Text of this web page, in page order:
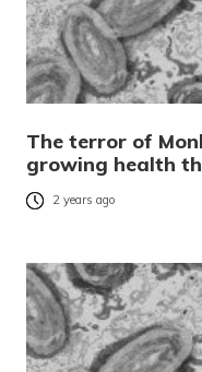
The terror of
growing health
2 years ago